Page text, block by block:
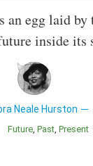
an egg laid by
inside its
Neale Hurston
Future Past Present